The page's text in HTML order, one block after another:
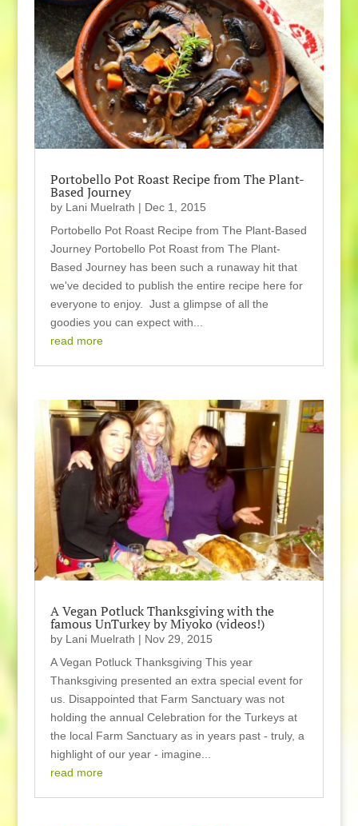
Portobello Pot Roast Recipe from The Plant-
Based Journey
by Lani Muelrath | Dec 1, 2015
Portobello Pot Roast Recipe from The Plant-Based
Journey Portobello Pot Roast from The Plant-
Based Journey has been such a runaway hit that
we've decided to publish the entire recipe here for
everyone to enjoy. Just a glimpse of all the
goodies you can expect with...
read more
A Vegan Potluck Thanksgiving with the
famous UnTurkey by Miyoko (videos!)
by Lani Muelrath | Nov 29, 2015
A Vegan Potluck Thanksgiving This year
Thanksgiving presented an extra special event for
us. Disappointed that Farm Sanctuary was not
holding the annual Celebration for the Turkeys at
the local Farm Sanctuary as in years past - truly, a
highlight of our year - imagine...
read more